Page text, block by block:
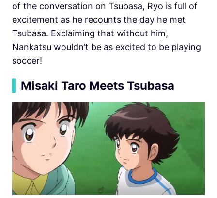
of the conversation on Tsubasa, Ryo is full of
excitement as he recounts the day he met
Tsubasa. Exclaiming that without him,
Nankatsu wouldn’t be as excited to be playing
soccer!
Misaki Taro Meets Tsubasa